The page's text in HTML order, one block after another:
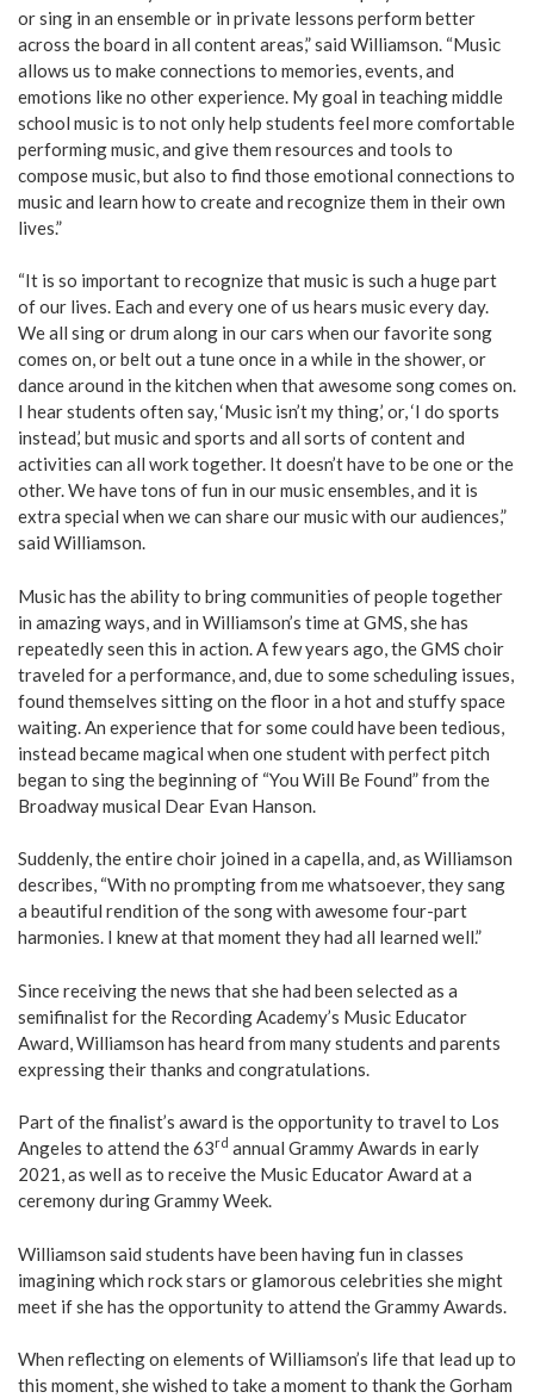
or sing in an ensemble or in private lessons perform better
across the board in all content areas,” said Williamson. “Music
allows us to make connections to memories, events, and
emotions like no other experience. My goal in teaching middle
school music is to not only help students feel more comfortable
performing music, and give them resources and tools to
compose music, but also to find those emotional connections to
music and learn how to create and recognize them in their own
lives.”
“It is so important to recognize that music is such a huge part
of our lives. Each and every one of us hears music every day.
We all sing or drum along in our cars when our favorite song
comes on, or belt out a tune once in a while in the shower, or
dance around in the kitchen when that awesome song comes on.
I hear students often say, ‘Music isn’t my thing,’ or, ‘I do sports
instead,’ but music and sports and all sorts of content and
activities can all work together. It doesn’t have to be one or the
other. We have tons of fun in our music ensembles, and it is
extra special when we can share our music with our audiences,”
said Williamson.
Music has the ability to bring communities of people together
in amazing ways, and in Williamson’s time at GMS, she has
repeatedly seen this in action. A few years ago, the GMS choir
traveled for a performance, and, due to some scheduling issues,
found themselves sitting on the floor in a hot and stuffy space
waiting. An experience that for some could have been tedious,
instead became magical when one student with perfect pitch
began to sing the beginning of “You Will Be Found” from the
Broadway musical Dear Evan Hanson.
Suddenly, the entire choir joined in a capella, and, as Williamson
describes, “With no prompting from me whatsoever, they sang
a beautiful rendition of the song with awesome four-part
harmonies. I knew at that moment they had all learned well.”
Since receiving the news that she had been selected as a
semifinalist for the Recording Academy’s Music Educator
Award, Williamson has heard from many students and parents
expressing their thanks and congratulations.
Part of the finalist’s award is the opportunity to travel to Los
Angeles to attend the 63rd annual Grammy Awards in early
2021, as well as to receive the Music Educator Award at a
ceremony during Grammy Week.
Williamson said students have been having fun in classes
imagining which rock stars or glamorous celebrities she might
meet if she has the opportunity to attend the Grammy Awards.
When reflecting on elements of Williamson’s life that lead up to
this moment, she wished to take a moment to thank the Gorham